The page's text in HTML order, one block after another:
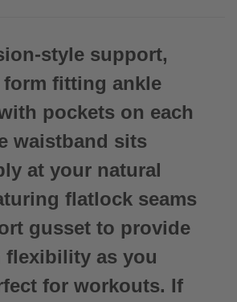
style support,
fitting ankle
pockets on each
waistband sits
at your natural
flatlock seams
gusset to provide
flexibility as you
for workouts. If